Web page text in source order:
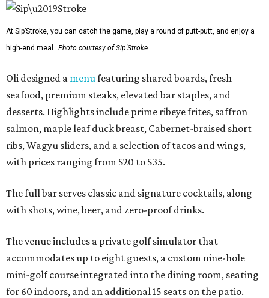
At Sip’Stroke, you can catch the game, play a round of putt-putt, and enjoy a
high-end meal. Photo courtesy of Sip'Stroke.
Oli designed a menu featuring shared boards, fresh
seafood, premium steaks, elevated bar staples, and
desserts. Highlights include prime ribeye frites, saffron
salmon, maple leaf duck breast, Cabernet-braised short
ribs, Wagyu sliders, and a selection of tacos and wings,
with prices ranging from $20 to $35.
The full bar serves classic and signature cocktails, along
with shots, wine, beer, and zero-proof drinks.
The venue includes a private golf simulator that
accommodates up to eight guests, a custom nine-hole
mini-golf course integrated into the dining room, seating
for 60 indoors, and an additional 15 seats on the patio.